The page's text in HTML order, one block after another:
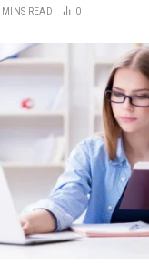
MINS READ 0